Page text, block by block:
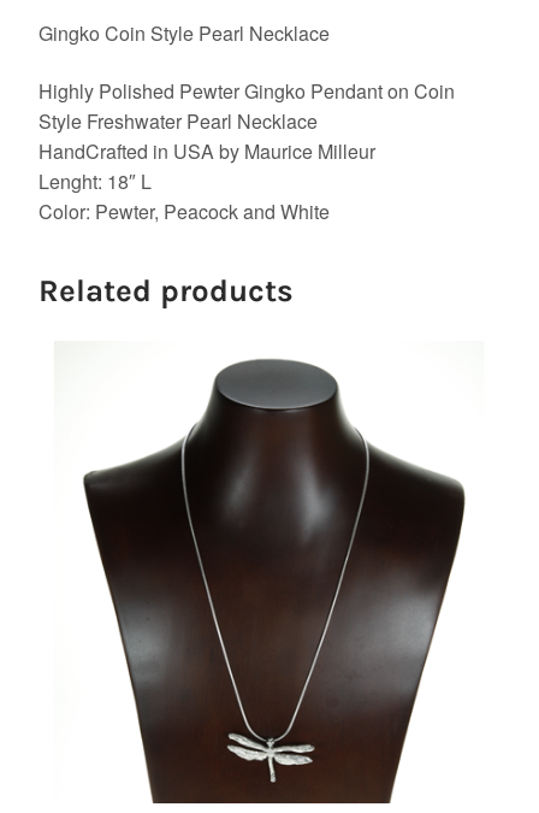
Gingko Coin Style Pearl Necklace
Highly Polished Pewter Gingko Pendant on Coin
Style Freshwater Pearl Necklace
HandCrafted in USA by Maurice Milleur
Lenght: 18″ L
Color: Pewter, Peacock and White
Related products